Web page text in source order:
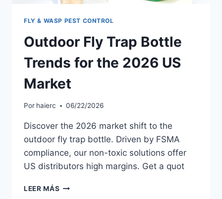
FLY & WASP PEST CONTROL
Outdoor Fly Trap Bottle
Trends for the 2026 US
Market
Por haierc 06/22/2026
Discover the 2026 market shift to the
outdoor fly trap bottle. Driven by FSMA
compliance, our non-toxic solutions offer
US distributors high margins. Get a quot
LEER MÁS OUTDOOR